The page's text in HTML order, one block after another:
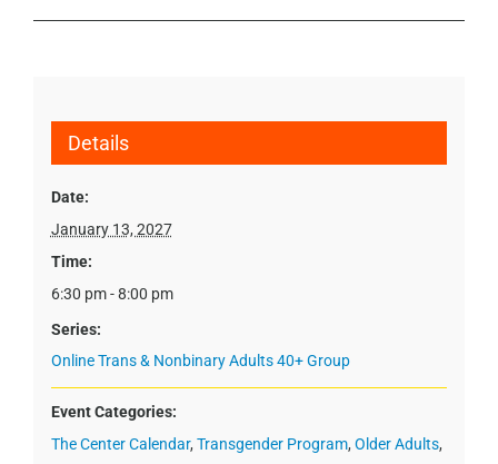
Details
Date:
January 13, 2027
Time:
6:30 pm - 8:00 pm
Series:
Online Trans & Nonbinary Adults 40+ Group
Event Categories:
The Center Calendar, Transgender Program, Older Adults,